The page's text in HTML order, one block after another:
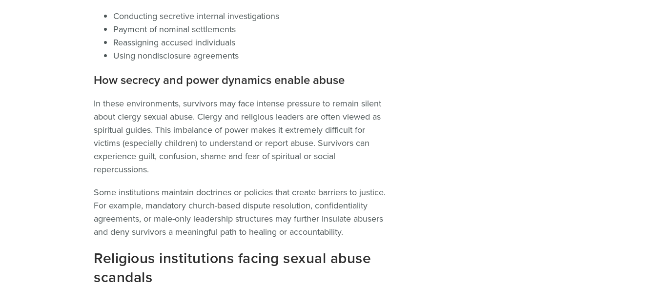
Conducting secretive internal investigations
Payment of nominal settlements
Reassigning accused individuals
Using nondisclosure agreements
How secrecy and power dynamics enable abuse
In these environments, survivors may face intense pressure to remain silent
about clergy sexual abuse. Clergy and religious leaders are often viewed as
spiritual guides. This imbalance of power makes it extremely difficult for
victims (especially children) to understand or report abuse. Survivors can
experience guilt, confusion, shame and fear of spiritual or social
repercussions.
Some institutions maintain doctrines or policies that create barriers to justice.
For example, mandatory church-based dispute resolution, confidentiality
agreements, or male-only leadership structures may further insulate abusers
and deny survivors a meaningful path to healing or accountability.
Religious institutions facing sexual abuse
scandals